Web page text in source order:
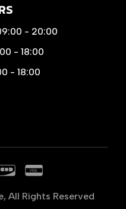
- 20:00
- 18:00
- 18:00
, All Rights Reserved